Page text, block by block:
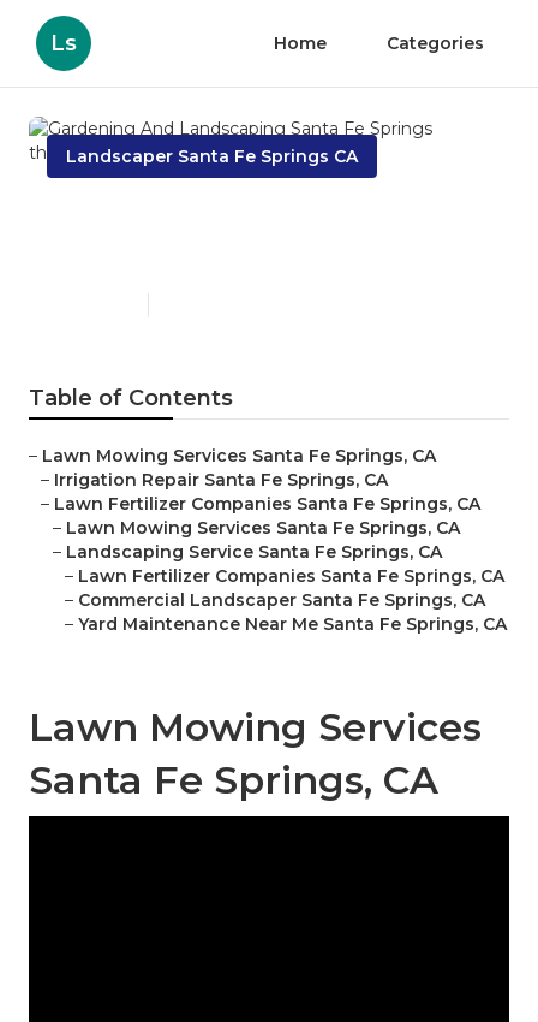
Ls Home Categories
Landscaper Santa Fe Springs CA
Table of Contents
– Lawn Mowing Services Santa Fe Springs, CA
– Irrigation Repair Santa Fe Springs, CA
– Lawn Fertilizer Companies Santa Fe Springs, CA
– Lawn Mowing Services Santa Fe Springs, CA
– Landscaping Service Santa Fe Springs, CA
– Lawn Fertilizer Companies Santa Fe Springs, CA
– Commercial Landscaper Santa Fe Springs, CA
– Yard Maintenance Near Me Santa Fe Springs, CA
Lawn Mowing Services
Santa Fe Springs, CA